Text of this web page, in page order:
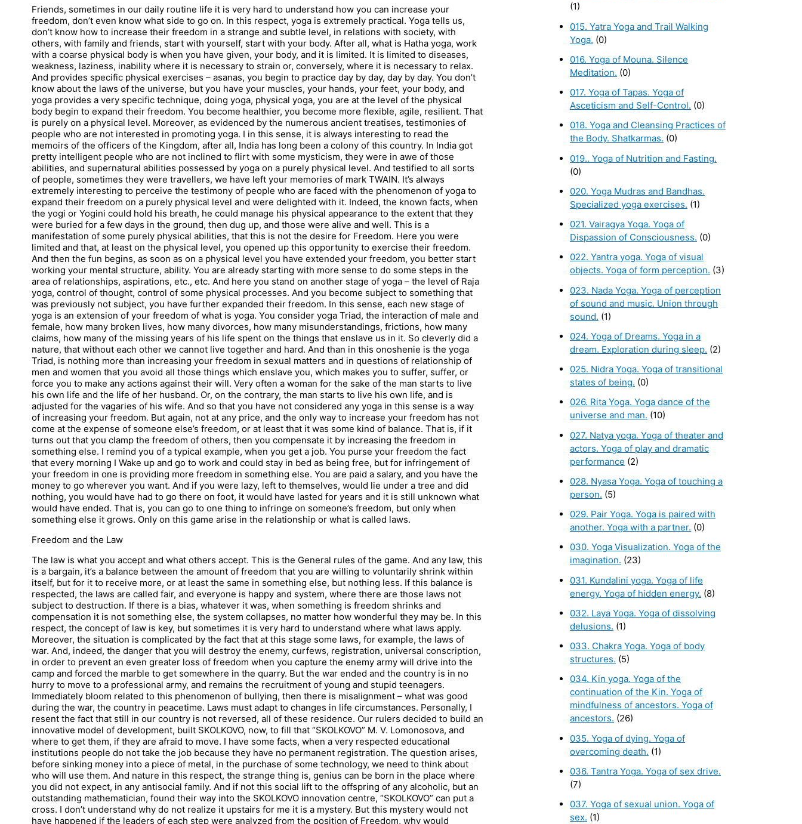
Friends, sometimes in our daily routine life it is very hard to understand how you can increase your
freedom, don’t even know what side to go on. In this respect, yoga is extremely practical. Yoga tells us,
don’t know how to increase their freedom in a strange and subtle level, in relations with society, with
others, with family and friends, start with yourself, start with your body. After all, what is Hatha yoga, work
with a coarse physical body is when you have given, your body, and it is limited. It is limited to diseases,
weakness, laziness, inability where it is necessary to strain or, conversely, where it is necessary to relax.
And provides specific physical exercises – asanas, you begin to practice day by day, day by day. You don’t
know about the laws of the universe, but you have your muscles, your hands, your feet, your body, and
yoga provides a very specific technique, doing yoga, physical yoga, you are at the level of the physical
body begin to expand their freedom. You become healthier, you become more flexible, agile, resilient. That
is purely on a physical level. Moreover, as evidenced by the numerous ancient treatises, testimonies of
people who are not interested in promoting yoga. I in this sense, it is always interesting to read the
memoirs of the officers of the Kingdom, after all, India has long been a colony of this country. In India got
pretty intelligent people who are not inclined to flirt with some mysticism, they were in awe of those
abilities, and supernatural abilities possessed by yoga on a purely physical level. And testified to all sorts
of people, sometimes they were travellers, we have left your memories of mark TWAIN. It’s always
extremely interesting to perceive the testimony of people who are faced with the phenomenon of yoga to
expand their freedom on a purely physical level and were delighted with it. Indeed, the known facts, when
the yogi or Yogini could hold his breath, he could manage his physical appearance to the extent that they
were buried for a few days in the ground, then dug up, and those were alive and well. This is a
manifestation of some purely physical abilities, that this is not the desire for Freedom. Here you were
limited and that, at least on the physical level, you opened up this opportunity to exercise their freedom.
And then the fun begins, as soon as on a physical level you have extended your freedom, you better start
working your mental structure, ability. You are already starting with more sense to do some steps in the
area of relationships, aspirations, etc., etc. And here you stand on another stage of yoga – the level of Raja
yoga, control of thought, control of some physical processes. And you become subject to something that
was previously not subject, you have further expanded their freedom. In this sense, each new stage of
yoga is an extension of your freedom of what is yoga. You consider yoga Triad, the interaction of male and
female, how many broken lives, how many divorces, how many misunderstandings, frictions, how many
claims, how many of the missing years of his life spent on the things that enslave us in it. So cleverly did a
nature, that without each other we cannot live together and hard. And than in this onoshenie is the yoga
Triad, is nothing more than increasing your freedom in sexual matters and in questions of relationship of
men and women that you avoid all those things which enslave you, which makes you to suffer, suffer, or
force you to make any actions against their will. Very often a woman for the sake of the man starts to live
his own life and the life of her husband. Or, on the contrary, the man starts to live his own life, and is
adjusted for the vagaries of his wife. And so that you have not considered any yoga in this sense is a way
of increasing your freedom. But again, not at any price, and the only way to increase your freedom has not
come at the expense of someone else’s freedom, or at least that it was some kind of balance. That is, if it
turns out that you clamp the freedom of others, then you compensate it by increasing the freedom in
something else. I remind you of a typical example, when you get a job. You purse your freedom the fact
that every morning I Wake up and go to work and could stay in bed as being free, but for infringement of
your freedom in one is providing more freedom in something else. You are paid a salary, and you have the
money to go wherever you want. And if you were lazy, left to themselves, would lie under a tree and did
nothing, you would have had to go there on foot, it would have lasted for years and it is still unknown what
would have ended. That is, you can go to one thing to infringe on someone’s freedom, but only when
something else it grows. Only on this game arise in the relationship or what is called laws.
Freedom and the Law
The law is what you accept and what others accept. This is the General rules of the game. And any law, this
is a bargain, it’s a balance between the amount of freedom that you are willing to voluntarily shrink within
itself, but for it to receive more, or at least the same in something else, but nothing less. If this balance is
respected, the laws are called fair, and everyone is happy and system, where there are those laws not
subject to destruction. If there is a bias, whatever it was, when something is freedom shrinks and
compensation it is not something else, the system collapses, no matter how wonderful they may be. In this
respect, the concept of law is key, but sometimes it is very hard to understand where what laws apply.
Moreover, the situation is complicated by the fact that at this stage some laws, for example, the laws of
war. And, indeed, the danger that you will destroy the enemy, curfews, registration, universal conscription,
in order to prevent an even greater loss of freedom when you capture the enemy army will drive into the
camp and forced the marble to get somewhere in the quarry. But the war ended and the country is in no
hurry to move to a professional army, and remains the recruitment of young and stupid teenagers.
Immediately bloom related to this phenomenon of bullying, then there is misalignment – what was good
during the war, the country in peacetime. Laws must adapt to changes in life circumstances. Personally, I
resent the fact that still in our country is not reversed, all of these residence. Our rulers decided to build an
innovative model of development, built SKOLKOVO, now, to fill that “SKOLKOVO” M. V. Lomonosova, and
where to get them, if they are afraid to move. I have some facts, when a very respected educational
institutions people do not take the job because they have no permanent registration. The question arises,
before sinking money into a piece of metal, in the purchase of some technology, we need to think about
who will use them. And nature in this respect, the strange thing is, genius can be born in the place where
you did not expect, in any antisocial family. And if not this social lift to the offspring of any alcoholic, but an
outstanding mathematician, found their way into the SKOLKOVO innovation centre, “SKOLKOVO” can put a
cross. I don’t understand why do not realize it upstairs for me it is a mystery. But this mystery would not
have happened if the leaders of each step were analyzed from the position of Freedom, why would
(1)
015. Yatra Yoga and Trail Walking
Yoga. (0)
016. Yoga of Mouna. Silence
Meditation. (0)
017. Yoga of Tapas. Yoga of
Asceticism and Self-Control. (0)
018. Yoga and Cleansing Practices of
the Body. Shatkarmas. (0)
019.. Yoga of Nutrition and Fasting.
(0)
020. Yoga Mudras and Bandhas.
Specialized yoga exercises. (1)
021. Vairagya Yoga. Yoga of
Dispassion of Consciousness. (0)
022. Yantra yoga. Yoga of visual
objects. Yoga of form perception. (3)
023. Nada Yoga. Yoga of perception
of sound and music. Union through
sound. (1)
024. Yoga of Dreams. Yoga in a
dream. Exploration during sleep. (2)
025. Nidra Yoga. Yoga of transitional
states of being. (0)
026. Rita Yoga. Yoga dance of the
universe and man. (10)
027. Natya yoga. Yoga of theater and
actors. Yoga of play and dramatic
performance (2)
028. Nyasa Yoga. Yoga of touching a
person. (5)
029. Pair Yoga. Yoga is paired with
another. Yoga with a partner. (0)
030. Yoga Visualization. Yoga of the
imagination. (23)
031. Kundalini yoga. Yoga of life
energy. Yoga of hidden energy. (8)
032. Laya Yoga. Yoga of dissolving
delusions. (1)
033. Chakra Yoga. Yoga of body
structures. (5)
034. Kin yoga. Yoga of the
continuation of the Kin. Yoga of
mindfulness of ancestors. Yoga of
ancestors. (26)
035. Yoga of dying. Yoga of
overcoming death. (1)
036. Tantra Yoga. Yoga of sex drive.
(7)
037. Yoga of sexual union. Yoga of
sex. (1)